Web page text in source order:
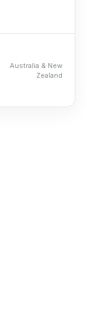
Australia & New
Zealand